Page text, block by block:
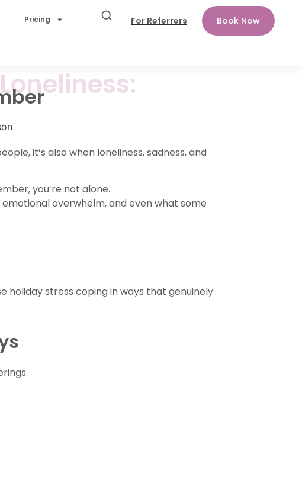
Pricing For Referrers Book Now
it’s also when loneliness, sadness, and
you’re not alone.
overwhelm, and even what some
holiday stress coping in ways that genuinely